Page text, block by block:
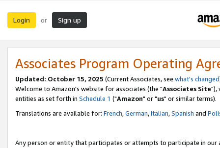
Login or Sign up
Associates Program Operating
Updated: October 15, 2025 (Current Associates, see what's changed
Welcome to Amazon's website for associates (the "Associates Site"),
entities as set forth in Schedule 1 ("Amazon" or "us" or similar terms).
Translations are available for: French,German,Italian,Spanish and
Any person or entity that participates or attempts to participate in our